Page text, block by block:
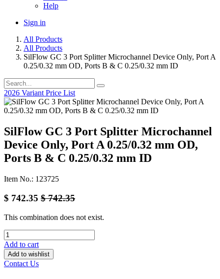
Help
Sign in
All Products
All Products
SilFlow GC 3 Port Splitter Microchannel Device Only, Port A
0.25/0.32 mm OD, Ports B & C 0.25/0.32 mm ID
2026 Variant Price List
SilFlow GC 3 Port Splitter Microchannel
Device Only, Port A 0.25/0.32 mm OD,
Ports B & C 0.25/0.32 mm ID
Item No.: 123725
$ 742.35 $742.35
This combination does not exist.
Add to cart
Add to wishlist
Contact Us